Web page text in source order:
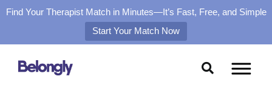
Find Your Therapist Match in Minutes—It’s Fast, Free, and Simple
Start Your Match Now